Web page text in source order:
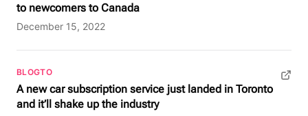
to newcomers to Canada
December 15, 2022
BLOGTO
A new car subscription service just landed in Toronto
and it’ll shake up the industry
(opens in new tab)